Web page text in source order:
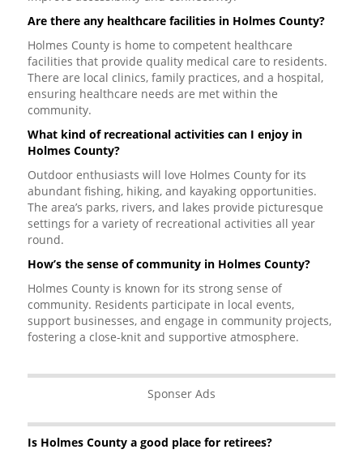
Are there any healthcare facilities in Holmes County?
Holmes County is home to competent healthcare
facilities that provide quality medical care to residents.
There are local clinics, family practices, and a hospital,
ensuring healthcare needs are met within the
community.
What kind of recreational activities can I enjoy in
Holmes County?
Outdoor enthusiasts will love Holmes County for its
abundant fishing, hiking, and kayaking opportunities.
The area’s parks, rivers, and lakes provide picturesque
settings for a variety of recreational activities all year
round.
How’s the sense of community in Holmes County?
Holmes County is known for its strong sense of
community. Residents participate in local events,
support businesses, and engage in community projects,
fostering a close-knit and supportive atmosphere.
Sponser Ads
Is Holmes County a good place for retirees?